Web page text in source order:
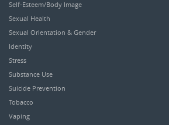
Self-Esteem/Body Image
Sexual Health
Sexual Orientation & Gender
Identity
Stress
Substance Use
Suicide Prevention
Tobacco
Vaping